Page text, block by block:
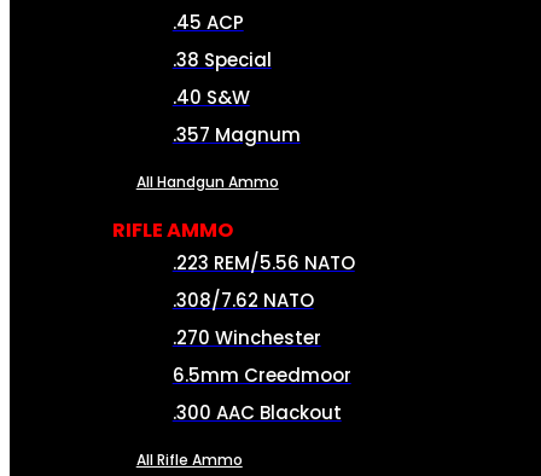
.45 ACP
.38 Special
.40 S&W
.357 Magnum
All Handgun Ammo
RIFLE AMMO
.223 REM/5.56 NATO
.308/7.62 NATO
.270 Winchester
6.5mm Creedmoor
.300 AAC Blackout
All Rifle Ammo